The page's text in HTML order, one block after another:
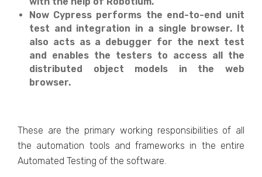
Now Cypress performs the end-to-end unit
test and integration in a single browser. It
also acts as a debugger for the next test
and enables the testers to access all the
distributed object models in the web
browser.
These are the primary working responsibilities of all
the automation tools and frameworks in the entire
Automated Testing of the software.